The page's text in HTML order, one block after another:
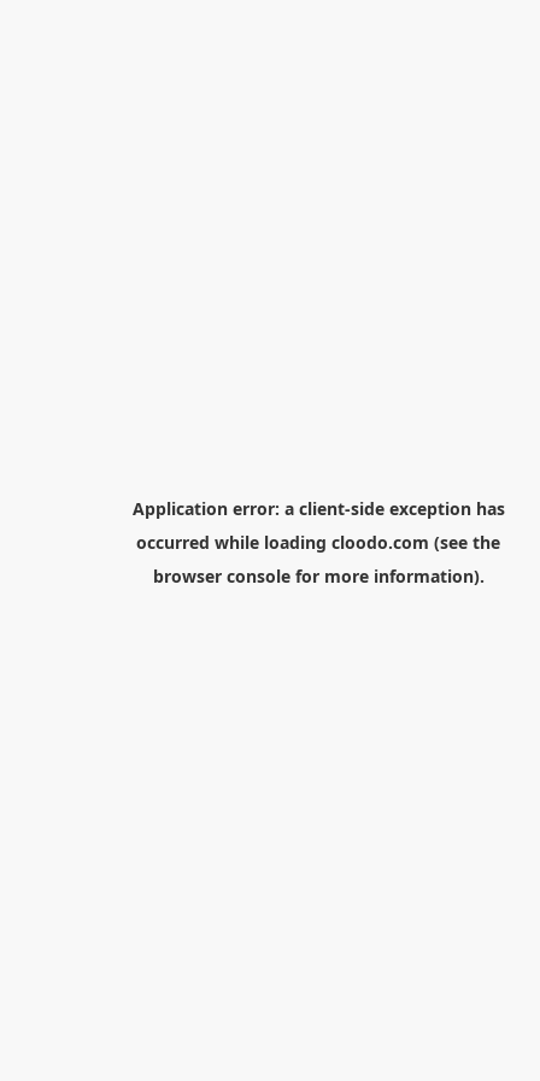
Application error: a client-side exception has
occurred while loading cloodo.com (see the
browser consolefor more information).